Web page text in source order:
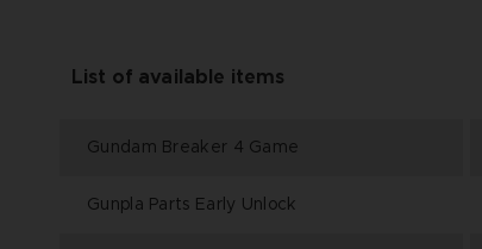
List of available items
Gundam Breaker 4 Game
Gunpla Parts Early Unlock